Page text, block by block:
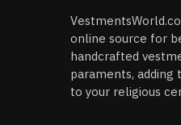
online source for
handcrafted
paraments,
to your religious